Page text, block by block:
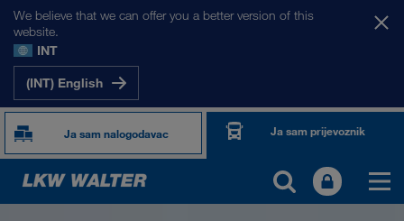
We believe that we can offer you a better version of this
website.
INT
(INT) English
Ja sam nalogodavac Ja sam prijevoznik